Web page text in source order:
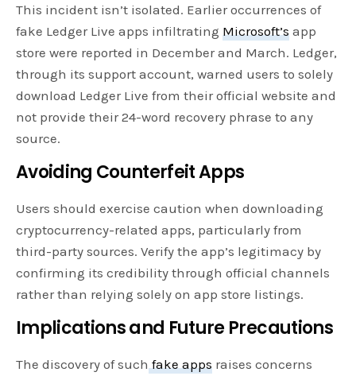
This incident isn’t isolated. Earlier occurrences of
fake Ledger Live apps infiltrating Microsoft’s app
store were reported in December and March. Ledger,
through its support account, warned users to solely
download Ledger Live from their official website and
not provide their 24-word recovery phrase to any
source.
Avoiding Counterfeit Apps
Users should exercise caution when downloading
cryptocurrency-related apps, particularly from
third-party sources. Verify the app’s legitimacy by
confirming its credibility through official channels
rather than relying solely on app store listings.
Implications and Future Precautions
The discovery of such fake apps raises concerns